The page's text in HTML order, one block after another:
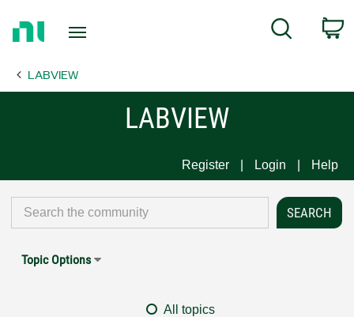
Page
Search
LABVIEW
LABVIEW
Register Login Help
Topic Options
All topics